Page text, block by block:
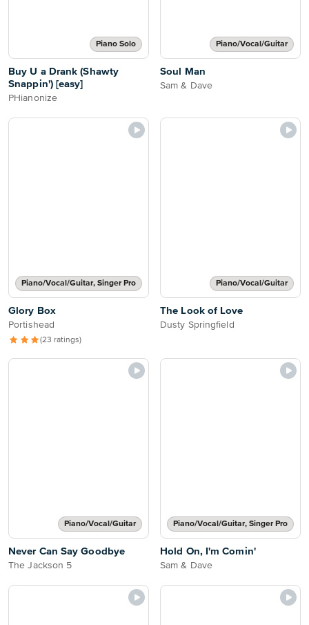
Piano Solo
Buy U a Drank (Shawty
Snappin') [easy]
PHianonize
Piano/Vocal/Guitar
Soul Man
Sam & Dave
Piano/Vocal/Guitar, Singer Pro
Glory Box
Portishead
(23 ratings)
Piano/Vocal/Guitar
The Look of Love
Dusty Springfield
Piano/Vocal/Guitar
Never Can Say Goodbye
The Jackson 5
Piano/Vocal/Guitar, Singer Pro
Hold On, I'm Comin'
Sam & Dave